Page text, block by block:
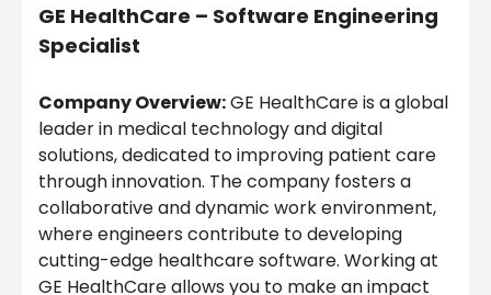
GE HealthCare – Software Engineering
Specialist
Company Overview:GE HealthCare is a global
leader in medical technology and digital
solutions, dedicated to improving patient care
through innovation. The company fosters a
collaborative and dynamic work environment,
where engineers contribute to developing
cutting-edge healthcare software. Working at
GE HealthCare allows you to make an impact